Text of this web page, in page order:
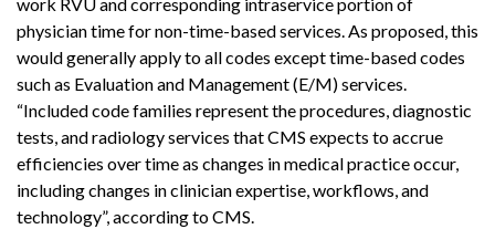
work RVU and corresponding intraservice portion of
physician time for non-time-based services. As proposed, this
would generally apply to all codes except time-based codes
such as Evaluation and Management (E/M) services.
“Included code families represent the procedures, diagnostic
tests, and radiology services that CMS expects to accrue
efficiencies over time as changes in medical practice occur,
including changes in clinician expertise, workflows, and
technology”, according to CMS.